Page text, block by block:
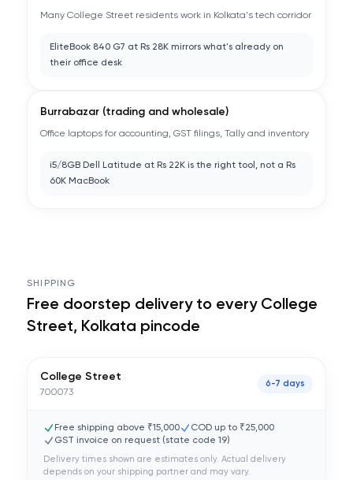
Many College Street residents work in Kolkata's tech corridor
EliteBook 840 G7 at Rs 28K mirrors what's already on
their office desk
Burrabazar (trading and wholesale)
Office laptops for accounting, GST filings, Tally and inventory
i5/8GB Dell Latitude at Rs 22K is the right tool, not a Rs
60K MacBook
SHIPPING
Free doorstep delivery to every College
Street, Kolkata pincode
College Street
700073
6-7 days
Free shipping above ₹15,000
COD up to ₹25,000
GST invoice on request (state code 19)
Delivery times shown are estimates only. Actual delivery
depends on your shipping partner and may vary.